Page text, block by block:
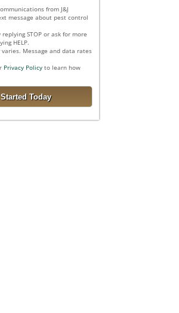
from J&J
message about pest control
STOP or ask for more
HELP.
varies. Message and data rates
Privacy Policyto learn how